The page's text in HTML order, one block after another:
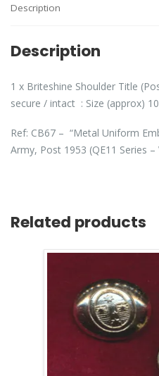
Description
Description
1 x Briteshine Shoulder Title
secure / intact : Size (approx)
Ref: CB67 – “Metal Uniform
Army, Post 1953 (QE11 Series –
Related products